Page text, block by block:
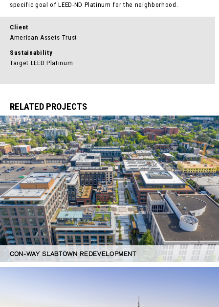
specific goal of LEED-ND Platinum for the neighborhood.
Client
American Assets Trust
Sustainability
Target LEED Platinum
RELATED PROJECTS
CON-WAY SLABTOWN REDEVELOPMENT